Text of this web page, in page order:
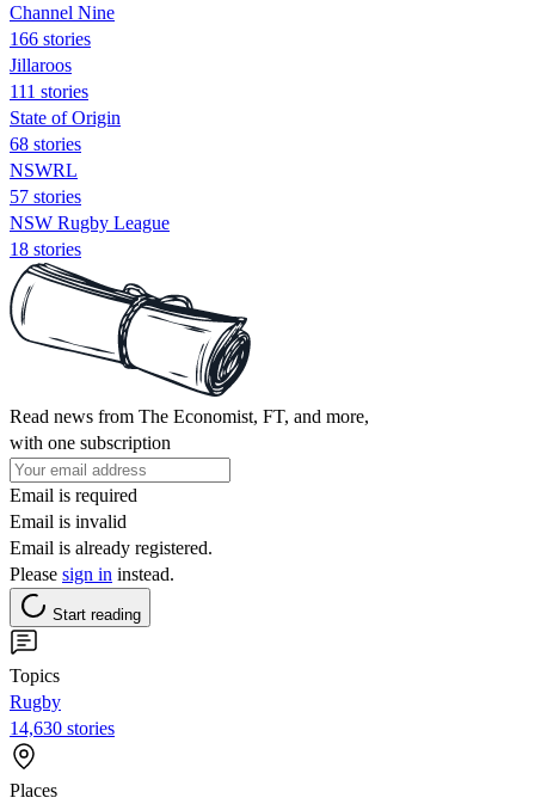
Channel Nine
166 stories
Jillaroos
111 stories
State of Origin
68 stories
NSWRL
57 stories
NSW Rugby League
18 stories
Read news from The Economist, FT, and more,
with one subscription
Email is required
Email is invalid
Email is already registered.
Please sign in instead.
Start reading
Topics
Rugby
14,630 stories
Places